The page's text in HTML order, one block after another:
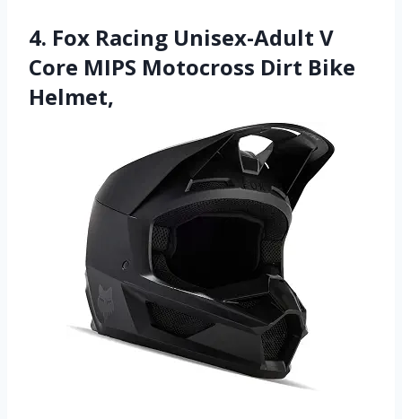
4. Fox Racing Unisex-Adult V
Core MIPS Motocross Dirt Bike
Helmet,